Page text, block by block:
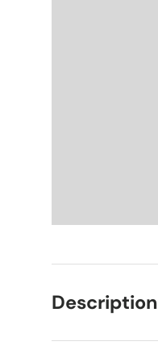
Description